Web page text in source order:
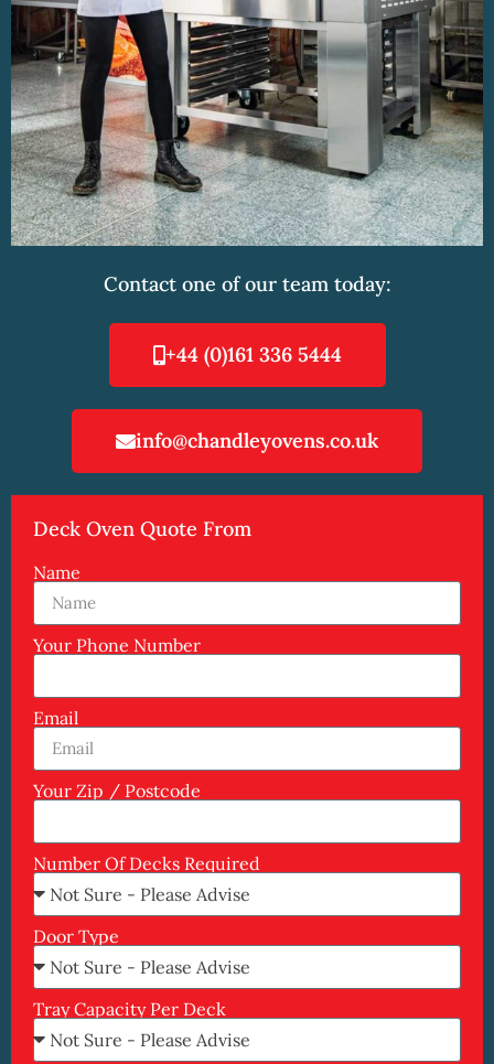
Contact one of our team today:
+44 (0)161 336 5444
info@chandleyovens.co.uk
Deck Oven Quote From
Name
Your Phone Number
Email
Your Zip / Postcode
Number Of Decks Required
Door Type
Tray Capacity Per Deck